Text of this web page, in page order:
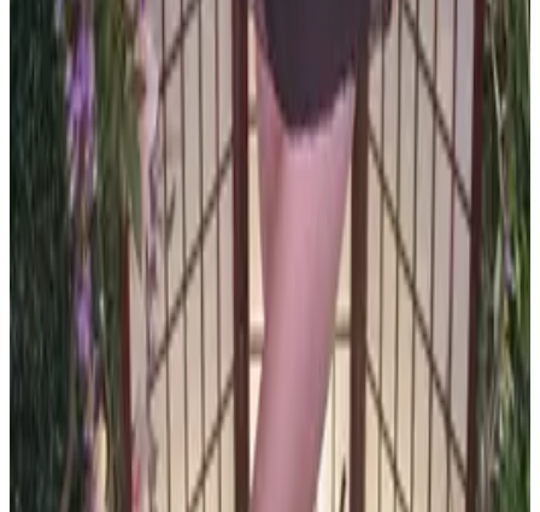
PLEASE READ AND ACCEPT THE FOLLOWING TERMS
BEFORE ACCESSING THIS WEBSITE.
By entering this website, you affirm that you are at least
18 years of age or of legal age to view adult material in
your community, and that you are in compliance with all
local laws and standards related to such content. You
further declare that your purpose for accessing this site
is not to obtain information that may be used against the
Webmaster, host, owners, employees, or any other
parties associated with this website. By proceeding past
this page, you unconditionally release and discharge the
providers, owners, and creators of this site from any and
all liability that may arise. You also confirm that you are